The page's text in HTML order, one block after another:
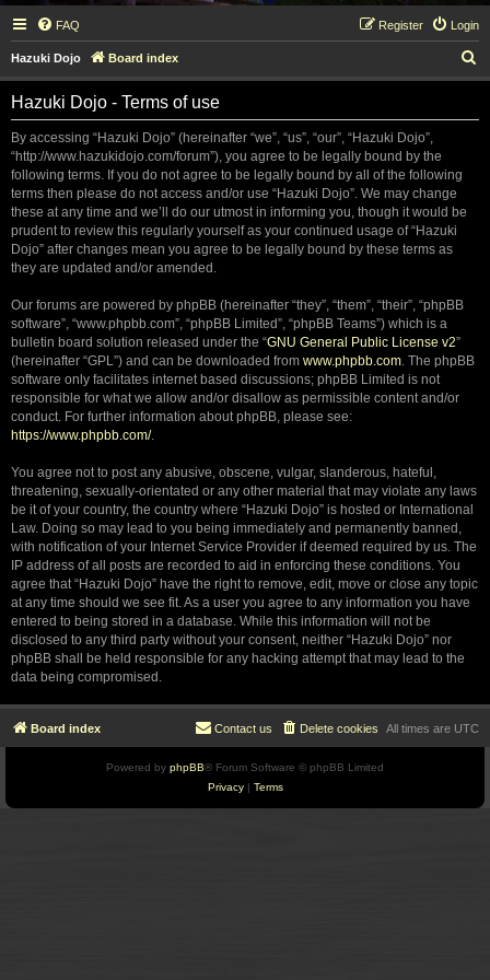
FAQ Login
Register
Hazuki Dojo Board index
e
Hazuki Dojo - Terms of use
By accessing “Hazuki Dojo” (hereinafter “we”, “us”, “our”, “Hazuki Dojo”,
“http://www.hazukidojo.com/forum”), you agree to be legally bound by the
following terms. If you do not agree to be legally bound by all of the following
terms then please do not access and/or use “Hazuki Dojo”. We may change
these at any time and we’ll do our utmost in informing you, though it would be
prudent to review this regularly yourself as your continued usage of “Hazuki
Dojo” after changes mean you agree to be legally bound by these terms as
they are updated and/or amended.
Our forums are powered by phpBB (hereinafter “they”, “them”, “their”, “phpBB
software”, “www.phpbb.com”, “phpBB Limited”, “phpBB Teams”) which is a
bulletin board solution released under the “GNU General Public License v2”
(hereinafter “GPL”) and can be downloaded from www.phpbb.com. The phpBB
software only facilitates internet based discussions; phpBB Limited is not
responsible for what we allow and/or disallow as permissible content and/or
conduct. For further information about phpBB, please see:
https://www.phpbb.com/.
You agree not to post any abusive, obscene, vulgar, slanderous, hateful,
threatening, sexually-orientated or any other material that may violate any laws
be it of your country, the country where “Hazuki Dojo” is hosted or International
Law. Doing so may lead to you being immediately and permanently banned,
with notification of your Internet Service Provider if deemed required by us. The
IP address of all posts are recorded to aid in enforcing these conditions. You
agree that “Hazuki Dojo” have the right to remove, edit, move or close any topic
at any time should we see fit. As a user you agree to any information you have
entered to being stored in a database. While this information will not be
disclosed to any third party without your consent, neither “Hazuki Dojo” nor
phpBB shall be held responsible for any hacking attempt that may lead to the
data being compromised.
Board index All times are UTC
Delete cookies
Contact us
Powered by phpBB® Forum Software © phpBB Limited
Privacy| Terms